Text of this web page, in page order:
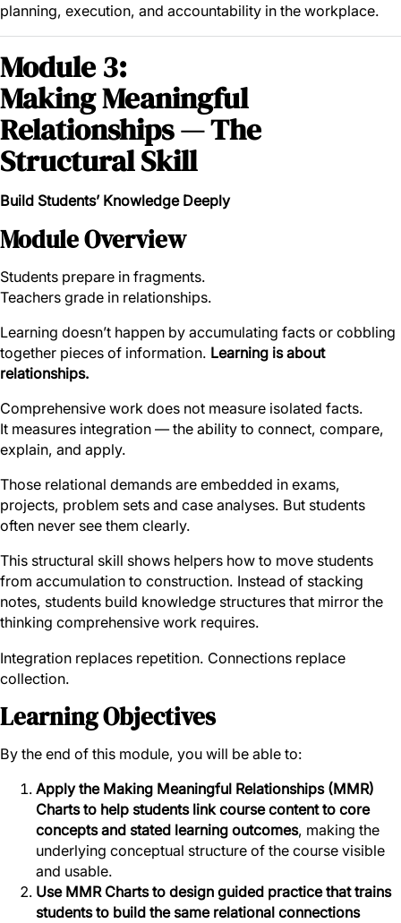
planning, execution, and accountability in the workplace.
Module 3:
Making Meaningful
Relationships — The
Structural Skill
Build Students’ Knowledge Deeply
Module Overview
Students prepare in fragments.
Teachers grade in relationships.
Learning doesn’t happen by accumulating facts or cobbling
together pieces of information. Learning is about
relationships.
Comprehensive work does not measure isolated facts.
It measures integration — the ability to connect, compare,
explain, and apply.
Those relational demands are embedded in exams,
projects, problem sets and case analyses. But students
often never see them clearly.
This structural skill shows helpers how to move students
from accumulation to construction. Instead of stacking
notes, students build knowledge structures that mirror the
thinking comprehensive work requires.
Integration replaces repetition. Connections replace
collection.
Learning Objectives
By the end of this module, you will be able to:
Apply the Making Meaningful Relationships (MMR)
Charts to help students link course content to core
concepts and stated learning outcomes, making the
underlying conceptual structure of the course visible
and usable.
Use MMR Charts to design guided practice that trains
students to build the same relational connections